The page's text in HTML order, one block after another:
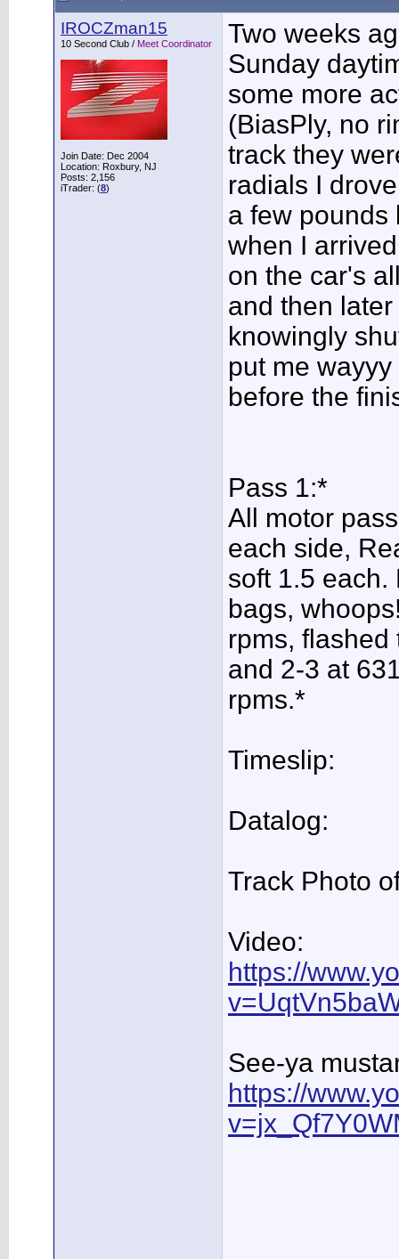
IROCZman15
10 Second Club / Meet Coordinator
Join Date: Dec 2004
Location: Roxbury, NJ
Posts: 2,156
iTrader: (8)
Two weeks
Sunday
some more
(BiasPly, no
track they
radials I
a few pounds
when I
on the car's
and then
knowingly
put me
before the
Pass 1:*
All motor
each side,
soft 1.5 each.
bags,
rpms,
and 2-3 at
rpms.*
Timeslip:
Datalog:
Track Photo
Video:
https://
See-ya
https://